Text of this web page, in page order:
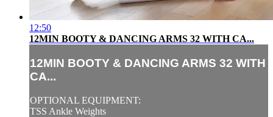
12:50
12MIN BOOTY & DANCING ARMS 32 WITH CA...
12MIN BOOTY & DANCING ARMS 32 WITH
CA...
OPTIONAL EQUIPMENT:
TSS Ankle Weights